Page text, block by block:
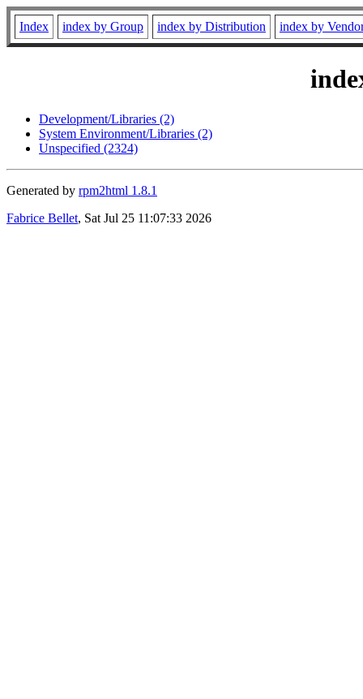
Index index by Group index by Distribution index by
Development/Libraries (2)
System Environment/Libraries (2)
Unspecified (2324)
Generated by rpm2html 1.8.1
Fabrice Bellet, Sat Jul 25 11:07:33 2026